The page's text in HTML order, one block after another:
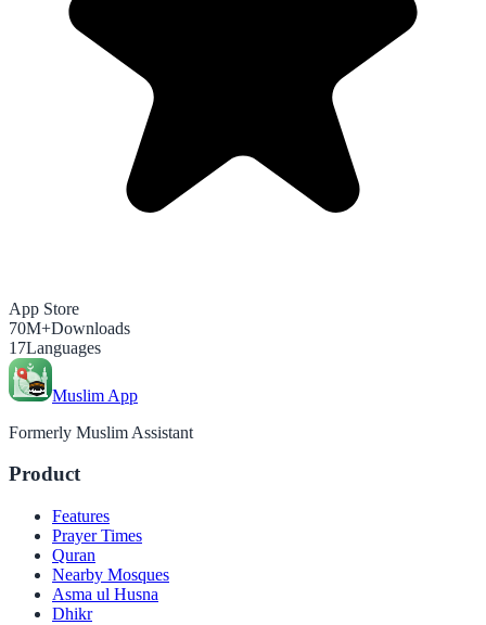
App Store
70M+Downloads
17Languages
Muslim App
Formerly Muslim Assistant
Product
Features
Prayer Times
Quran
Nearby Mosques
Asma ul Husna
Dhikr